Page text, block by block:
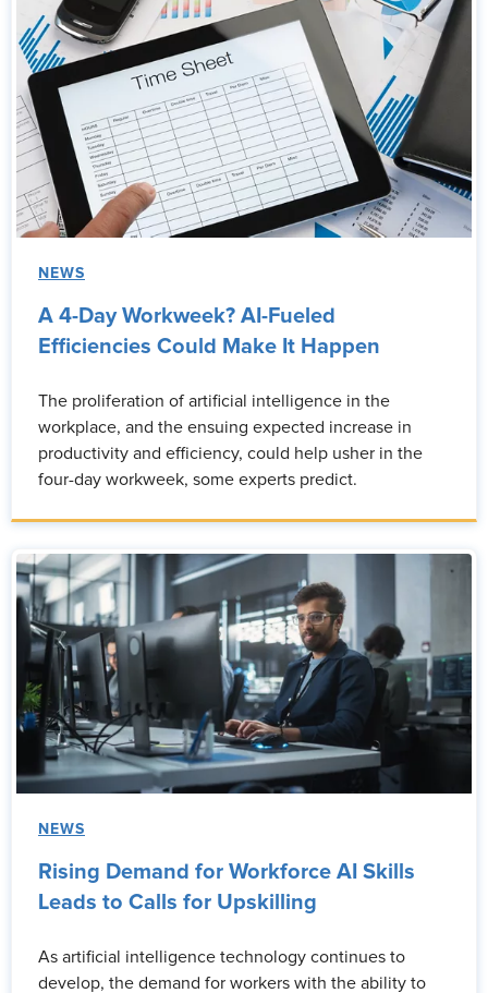
NEWS
A 4-Day Workweek? AI-Fueled
Efficiencies Could Make It Happen
The proliferation of artificial intelligence in the
workplace, and the ensuing expected increase in
productivity and efficiency, could help usher in the
four-day workweek, some experts predict.
NEWS
Rising Demand for Workforce AI Skills
Leads to Calls for Upskilling
As artificial intelligence technology continues to
develop, the demand for workers with the ability to